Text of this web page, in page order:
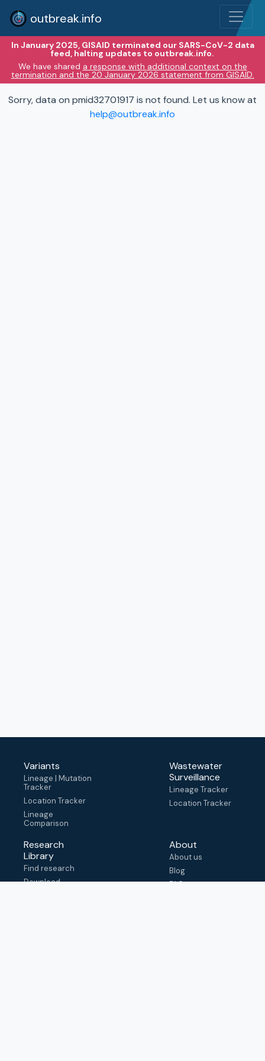
outbreak.info
In January 2025, GISAID terminated our SARS-CoV-2 data
feed, halting updates to outbreak.info.
We have shared a response with additional context on the
termination and the 20 January 2026 statement from GISAID.
Sorry, data on pmid32701917 is not found. Let us know at
help@outbreak.info
Variants
Lineage | Mutation
Tracker
Location Tracker
Lineage
Comparison
Wastewater
Surveillance
Lineage Tracker
Location Tracker
Research
Library
Find research
Download
About
About us
Blog
FAQ